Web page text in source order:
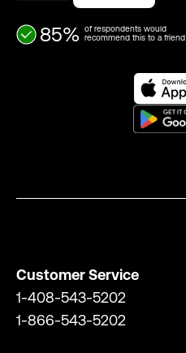
85%
of respondents would
recommend this to a friend
Customer Service
1-408-543-5202
1-866-543-5202